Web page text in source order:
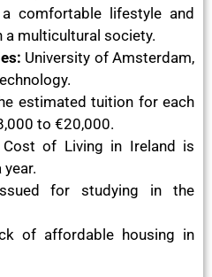
comfortable lifestyle and
a multicultural society.
University of Amsterdam,
estimated tuition for each
to €20,000.
Cost of Living in Ireland is
for studying in the
of affordable housing in